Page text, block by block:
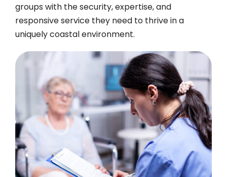
groups with the security, expertise, and
responsive service they need to thrive in a
uniquely coastal environment.